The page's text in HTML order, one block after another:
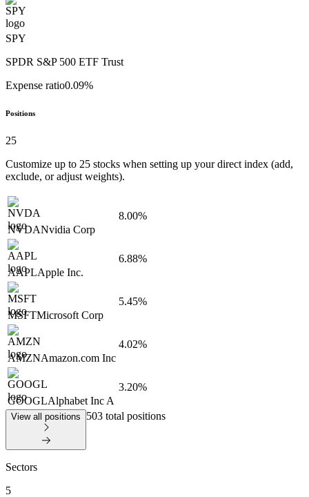
SPY
SPDR S&P 500 ETF Trust
Expense ratio0.09%
Positions
25
Customize up to 25 stocks when setting up your direct index (add,
exclude, or adjust weights).
NVDANvidia Corp
8.00%
AAPLApple Inc.
6.88%
MSFTMicrosoft Corp
5.45%
AMZNAmazon.com Inc
4.02%
GOOGLAlphabet Inc A
3.20%
View all positions 503 total positions
Sectors
5